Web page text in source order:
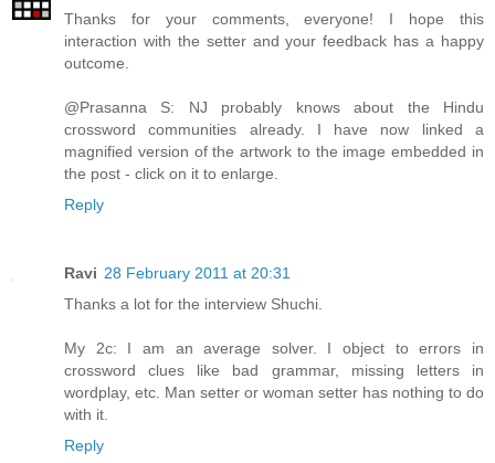
Thanks for your comments, everyone! I hope this
interaction with the setter and your feedback has a happy
outcome.
@Prasanna S: NJ probably knows about the Hindu
crossword communities already. I have now linked a
magnified version of the artwork to the image embedded in
the post - click on it to enlarge.
Reply
Ravi 28 February 2011 at 20:31
Thanks a lot for the interview Shuchi.
My 2c: I am an average solver. I object to errors in
crossword clues like bad grammar, missing letters in
wordplay, etc. Man setter or woman setter has nothing to do
with it.
Reply